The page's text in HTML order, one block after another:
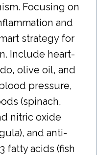
Focusing on
and
strategy for
Include heart-
olive oil, and
pressure,
(spinach,
nitric oxide
and anti-
fatty acids (fish